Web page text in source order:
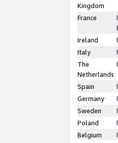
Kingdom
France
Ireland
Italy
The
Netherlands
Spain
Germany
Sweden
Poland
Belgium